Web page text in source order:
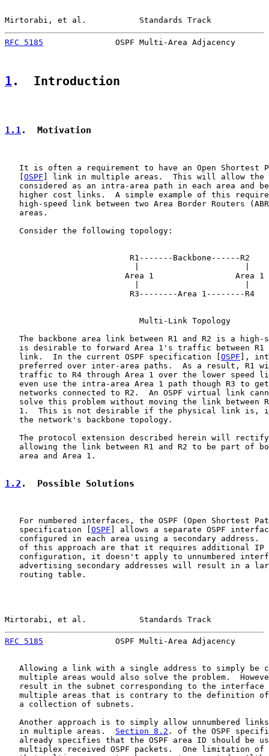
Mirtorabi, et al.           Standards Track
RFC 5185
OSPF Multi-Area Adjacency
1 .  Introduction
1.1.  Motivation
It is often a requirement to have an Open Shortest
   [
OSPF ] link in multiple areas.  This will allow the
considered as an intra-area path in each area and
higher cost links.  A simple example of this
high-speed link between two Area Border Routers
   areas.
   Consider the following topology:
                          R1-------Backbone------R2
                         Area 1                 Area 1
                          R3--------Area 1--------R4
                            Multi-Link Topology
The backbone area link between R1 and R2 is a high-
is desirable to forward Area 1's traffic between R1
   link.  In the current OSPF specification [
OSPF ],
preferred over inter-area paths.  As a result, R1
traffic to R4 through Area 1 over the lower speed
even use the intra-area Area 1 path though R3 to
networks connected to R2.  An OSPF virtual link
solve this problem without moving the link between
1.  This is not desirable if the physical link is,
   the network's backbone topology.
The protocol extension described herein will
allowing the link between R1 and R2 to be part of
   area and Area 1.
1.2 .  Possible Solutions
For numbered interfaces, the OSPF (Open Shortest
   specification [
OSPF ] allows a separate OSPF
configured in each area using a secondary address.
of this approach are that it requires additional IP
configuration, it doesn't apply to unnumbered
advertising secondary addresses will result in a
   routing table.
Mirtorabi, et al.           Standards Track
RFC 5185
OSPF Multi-Area Adjacency
Allowing a link with a single address to simply be
multiple areas would also solve the problem.
result in the subnet corresponding to the interface
multiple areas that is contrary to the definition
   a collection of subnets.
Another approach is to simply allow unnumbered
   in multiple areas.
Section 8.2 . of the OSPF
already specifies that the OSPF area ID should be
multiplex received OSPF packets.  One limitation of